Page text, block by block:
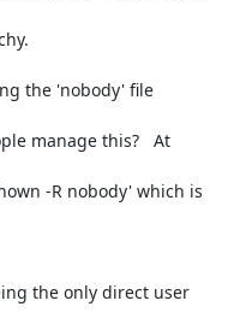
the 'nobody' file
manage this?   At
-R nobody' which is
the only direct user